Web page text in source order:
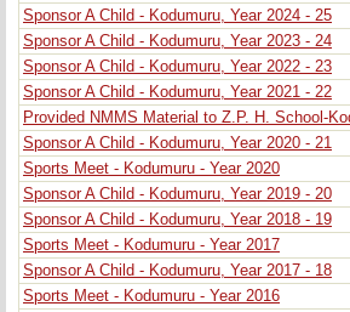
Sponsor A Child - Kodumuru, Year 2024 - 25
Sponsor A Child - Kodumuru, Year 2023 - 24
Sponsor A Child - Kodumuru, Year 2022 - 23
Sponsor A Child - Kodumuru, Year 2021 - 22
Provided NMMS Material to Z.P. H. School-
Sponsor A Child - Kodumuru, Year 2020 - 21
Sports Meet - Kodumuru - Year 2020
Sponsor A Child - Kodumuru, Year 2019 - 20
Sponsor A Child - Kodumuru, Year 2018 - 19
Sports Meet - Kodumuru - Year 2017
Sponsor A Child - Kodumuru, Year 2017 - 18
Sports Meet - Kodumuru - Year 2016